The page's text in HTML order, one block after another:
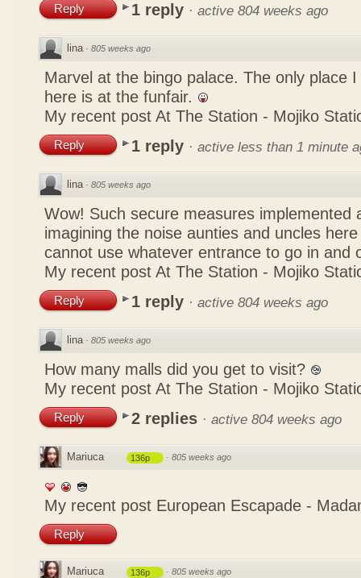
Reply 1 reply · active 804 weeks ago
lina · 805 weeks ago
Marvel at the bingo palace. The only place
here is at the funfair.
My recent post At The Station - Mojiko
Reply 1 reply · active less than 1 minute
lina · 805 weeks ago
Wow! Such secure measures implemented
imagining the noise aunties and uncles
cannot use whatever entrance to go in and
My recent post At The Station - Mojiko
Reply 1 reply · active 804 weeks ago
lina · 805 weeks ago
How many malls did you get to visit?
My recent post At The Station - Mojiko
Reply 2 replies · active 804 weeks ago
Mariuca 136p · 805 weeks ago
My recent post European Escapade -
Reply
Mariuca 136p · 805 weeks ago